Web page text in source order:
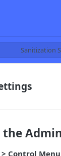
Sanitization
Control